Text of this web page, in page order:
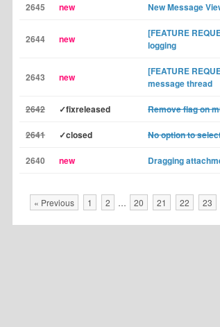
2645 new New Message
2644 new
[FEATURE
logging
2643 new
[FEATURE
message thread
2642 ✓fixreleased Remove flag on
2641 ✓closed No option to
2640 new Dragging
« Previous 1 2 … 20 21 22 23